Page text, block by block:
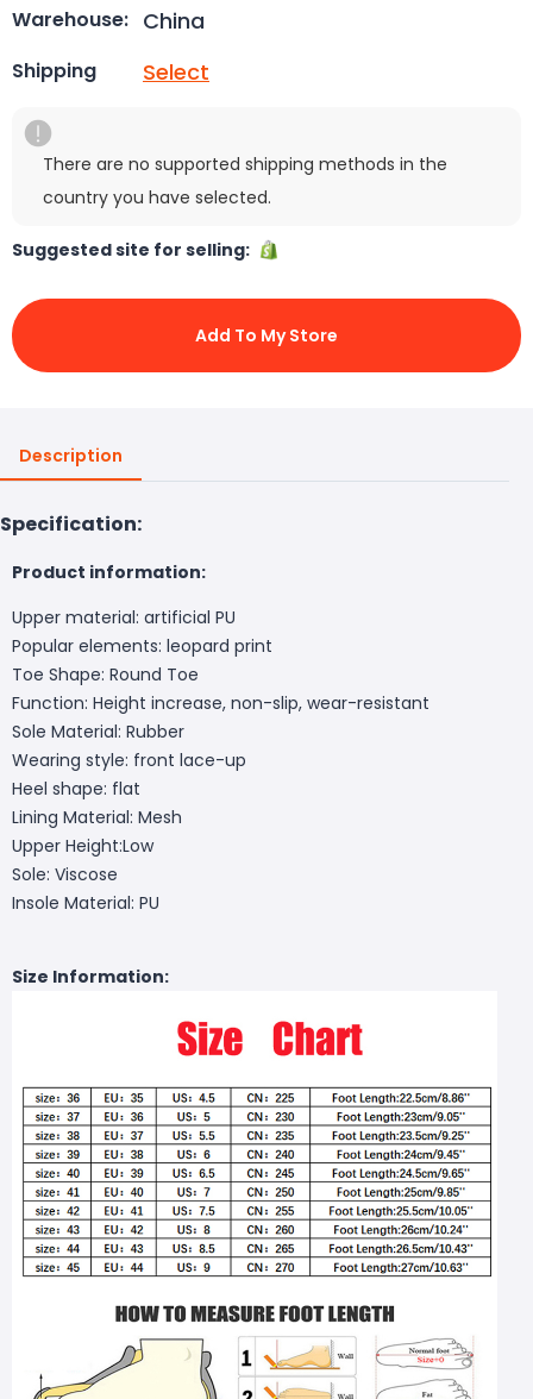
Warehouse: China
Shipping Select
There are no supported shipping methods in the
country you have selected.
Suggested site for selling:
Add To My Store
Description
Specification:
Product information:
Upper material: artificial PU
Popular elements: leopard print
Toe Shape: Round Toe
Function: Height increase, non-slip, wear-resistant
Sole Material: Rubber
Wearing style: front lace-up
Heel shape: flat
Lining Material: Mesh
Upper Height:Low
Sole: Viscose
Insole Material: PU
Size Information: